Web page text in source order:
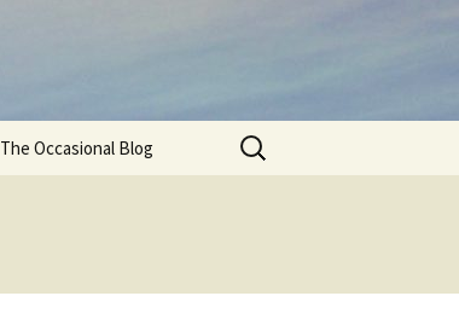
The Occasional Blog
Search
for: